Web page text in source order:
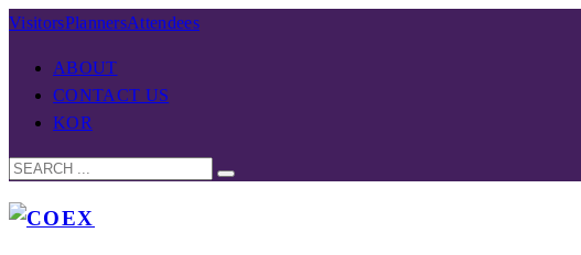
VisitorsPlannersAttendees
ABOUT
CONTACT US
KOR